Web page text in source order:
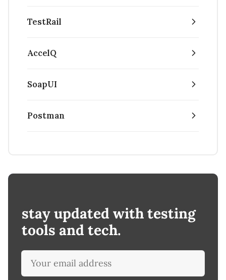
TestRail
AccelQ
SoapUI
Postman
stay updated with testing
tools and tech.